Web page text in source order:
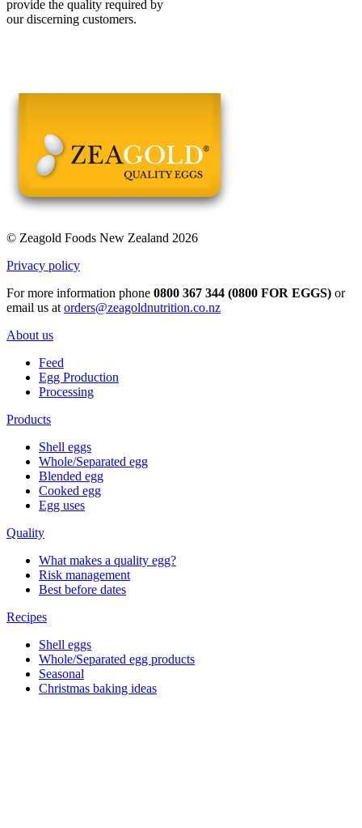
provide the quality required by
our discerning customers.
© Zeagold Foods New Zealand 2026
Privacy policy
For more information phone 0800 367 344 (0800 FOR EGGS) or
email us at orders@zeagoldnutrition.co.nz
About us
Feed
Egg Production
Processing
Products
Shell eggs
Whole/Separated egg
Blended egg
Cooked egg
Egg uses
Quality
What makes a quality egg?
Risk management
Best before dates
Recipes
Shell eggs
Whole/Separated egg products
Seasonal
Christmas baking ideas